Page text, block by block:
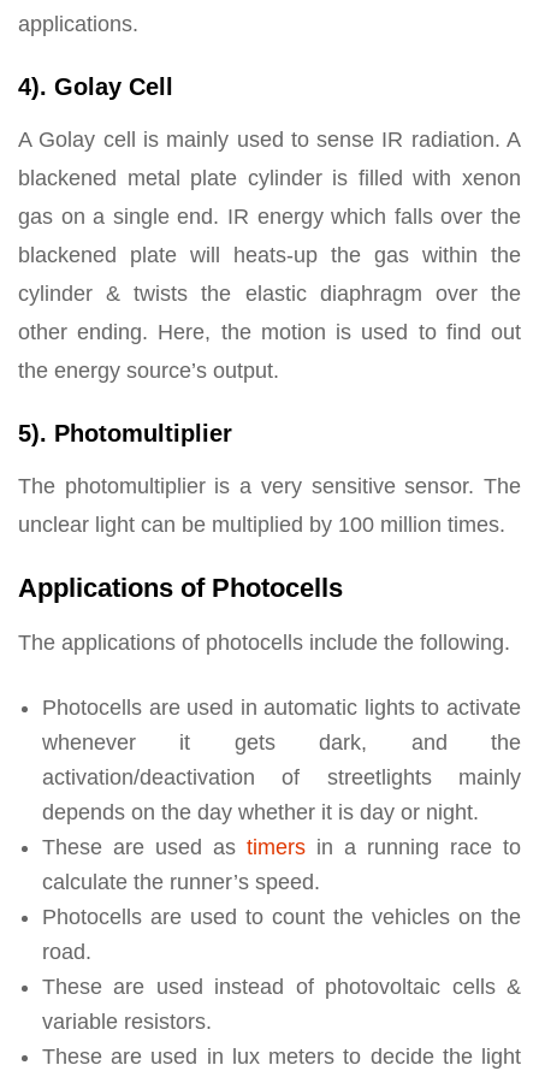
applications.
4). Golay Cell
A Golay cell is mainly used to sense IR radiation. A
blackened metal plate cylinder is filled with xenon
gas on a single end. IR energy which falls over the
blackened plate will heats-up the gas within the
cylinder & twists the elastic diaphragm over the
other ending. Here, the motion is used to find out
the energy source’s output.
5). Photomultiplier
The photomultiplier is a very sensitive sensor. The
unclear light can be multiplied by 100 million times.
Applications of Photocells
The applications of photocells include the following.
Photocells are used in automatic lights to activate
whenever it gets dark, and the
activation/deactivation of streetlights mainly
depends on the day whether it is day or night.
These are used as timers in a running race to
calculate the runner’s speed.
Photocells are used to count the vehicles on the
road.
These are used instead of photovoltaic cells &
variable resistors.
These are used in lux meters to decide the light